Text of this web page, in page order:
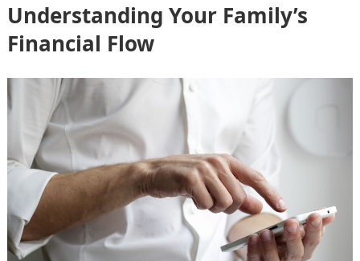
Understanding Your Family’s
Financial Flow